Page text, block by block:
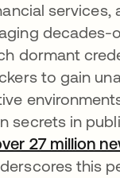
services,
decades-
dormant
to gain
secrets in
27 million
this